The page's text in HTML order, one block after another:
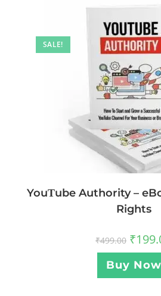
SALE!
YouΤube Authority –
Rights
₹499.00 ₹
Buy Now